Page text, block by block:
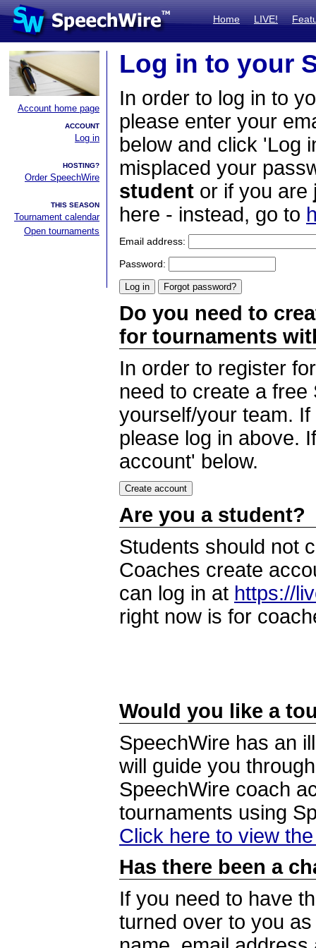
Home LIVE!
Account home page
ACCOUNT
Log in
HOSTING?
Order SpeechWire
THIS SEASON
Tournament calendar
Open tournaments
Log in to your
In order to log in to
please enter your
below and click 'Log
misplaced your
student or if you are
here - instead, go to
Email address:
Password:
Do you need to
for tournaments
In order to register
need to create a
yourself/your team.
please log in above.
account' below.
Are you a student?
Students should not
Coaches create
can log in at https://
right now is for
Would you like a
SpeechWire has an
will guide you
SpeechWire coach
tournaments using
Click here to view
Has there been a
If you need to have
turned over to you